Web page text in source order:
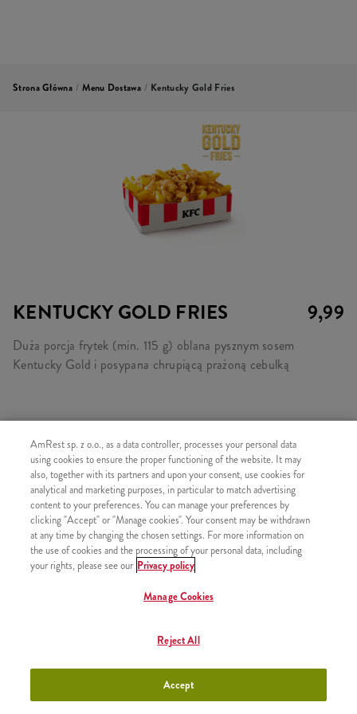
Strona Główna / Menu Dostawa / Kentucky Gold Fries
KENTUCKY GOLD FRIES 9,99
Duża porcja frytek (min. 115 g) oblana pysznym sosem
Kentucky Gold i posypana chrupiącą prażoną cebulką
PODOBNE PRODUKTY
Sos Sweet Chili
AmRest sp. z o.o., as a data controller, processes your personal data
using cookies to ensure the proper functioning of the website. It may
also, together with its partners and upon your consent, use cookies for
analytical and marketing purposes, in particular to match advertising
content to your preferences. You can manage your preferences by
clicking "Accept" or "Manage cookies". Your consent may be withdrawn
at any time by changing the chosen settings. For more information on
the use of cookies and the processing of your personal data, including
your rights, please see our Privacy policy
Manage Cookies
Reject All
Accept